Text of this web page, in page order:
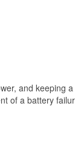
and keeping
of a battery